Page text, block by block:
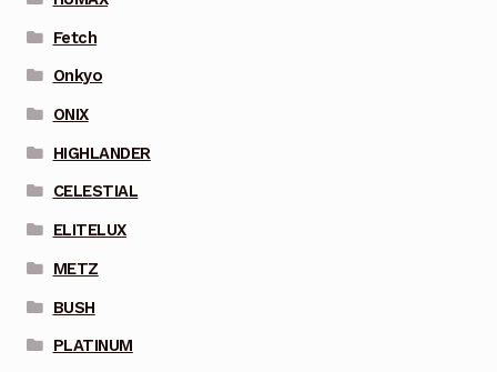
Fetch
Onkyo
ONIX
HIGHLANDER
CELESTIAL
ELITELUX
METZ
BUSH
PLATINUM